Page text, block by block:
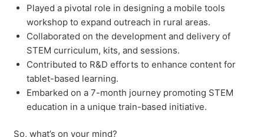
Played a pivotal role in designing a mobile tools
workshop to expand outreach in rural areas.
Collaborated on the development and delivery of
STEM curriculum, kits, and sessions.
Contributed to R&D efforts to enhance content for
tablet-based learning.
Embarked on a 7-month journey promoting STEM
education in a unique train-based initiative.
So, what’s on your mind?